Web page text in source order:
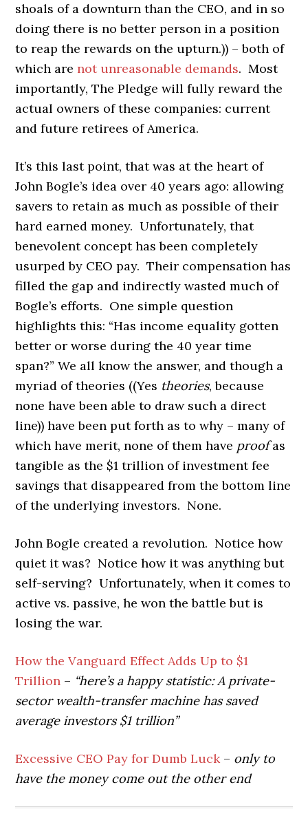
shoals of a downturn than the CEO, and in so
doing there is no better person in a position
to reap the rewards on the upturn.)) – both of
which arenot unreasonable demands. Most
importantly, The Pledge will fully reward the
actual owners of these companies: current
and future retirees of America.
It’s this last point, that was at the heart of
John Bogle’s idea over 40 years ago: allowing
savers to retain as much as possible of their
hard earned money. Unfortunately, that
benevolent concept has been completely
usurped by CEO pay. Their compensation has
filled the gap and indirectly wasted much of
Bogle’s efforts. One simple question
highlights this: “Has income equality gotten
better or worse during the 40 year time
span?” We all know the answer, and though a
myriad of theories ((Yes theories, because
none have been able to draw such a direct
line)) have been put forth as to why – many of
which have merit, none of them have proofas
tangible as the $1 trillion of investment fee
savings that disappeared from the bottom line
of the underlying investors. None.
John Bogle created a revolution. Notice how
quiet it was? Notice how it was anything but
self-serving? Unfortunately, when it comes to
active vs. passive, he won the battle but is
losing the war.
How the Vanguard Effect Adds Up to $1
Trillion – “here’s a happy statistic: A private-
sector wealth-transfer machine has saved
average investors $1 trillion”
Excessive CEO Pay for Dumb Luck– only to
have the money come out the other end